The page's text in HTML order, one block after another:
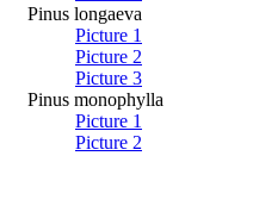
Pinus longaeva
Picture 1
Picture 2
Picture 3
Pinus monophylla
Picture 1
Picture 2